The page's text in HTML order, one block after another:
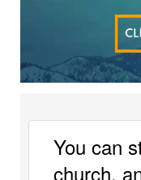
You can
church,